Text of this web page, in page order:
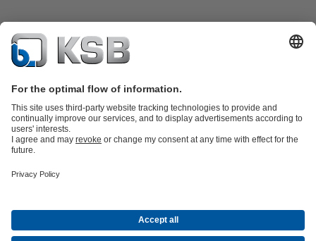
Product Catalogue
Water Technology
TechnologyBuilding ServicesEnergy Technology